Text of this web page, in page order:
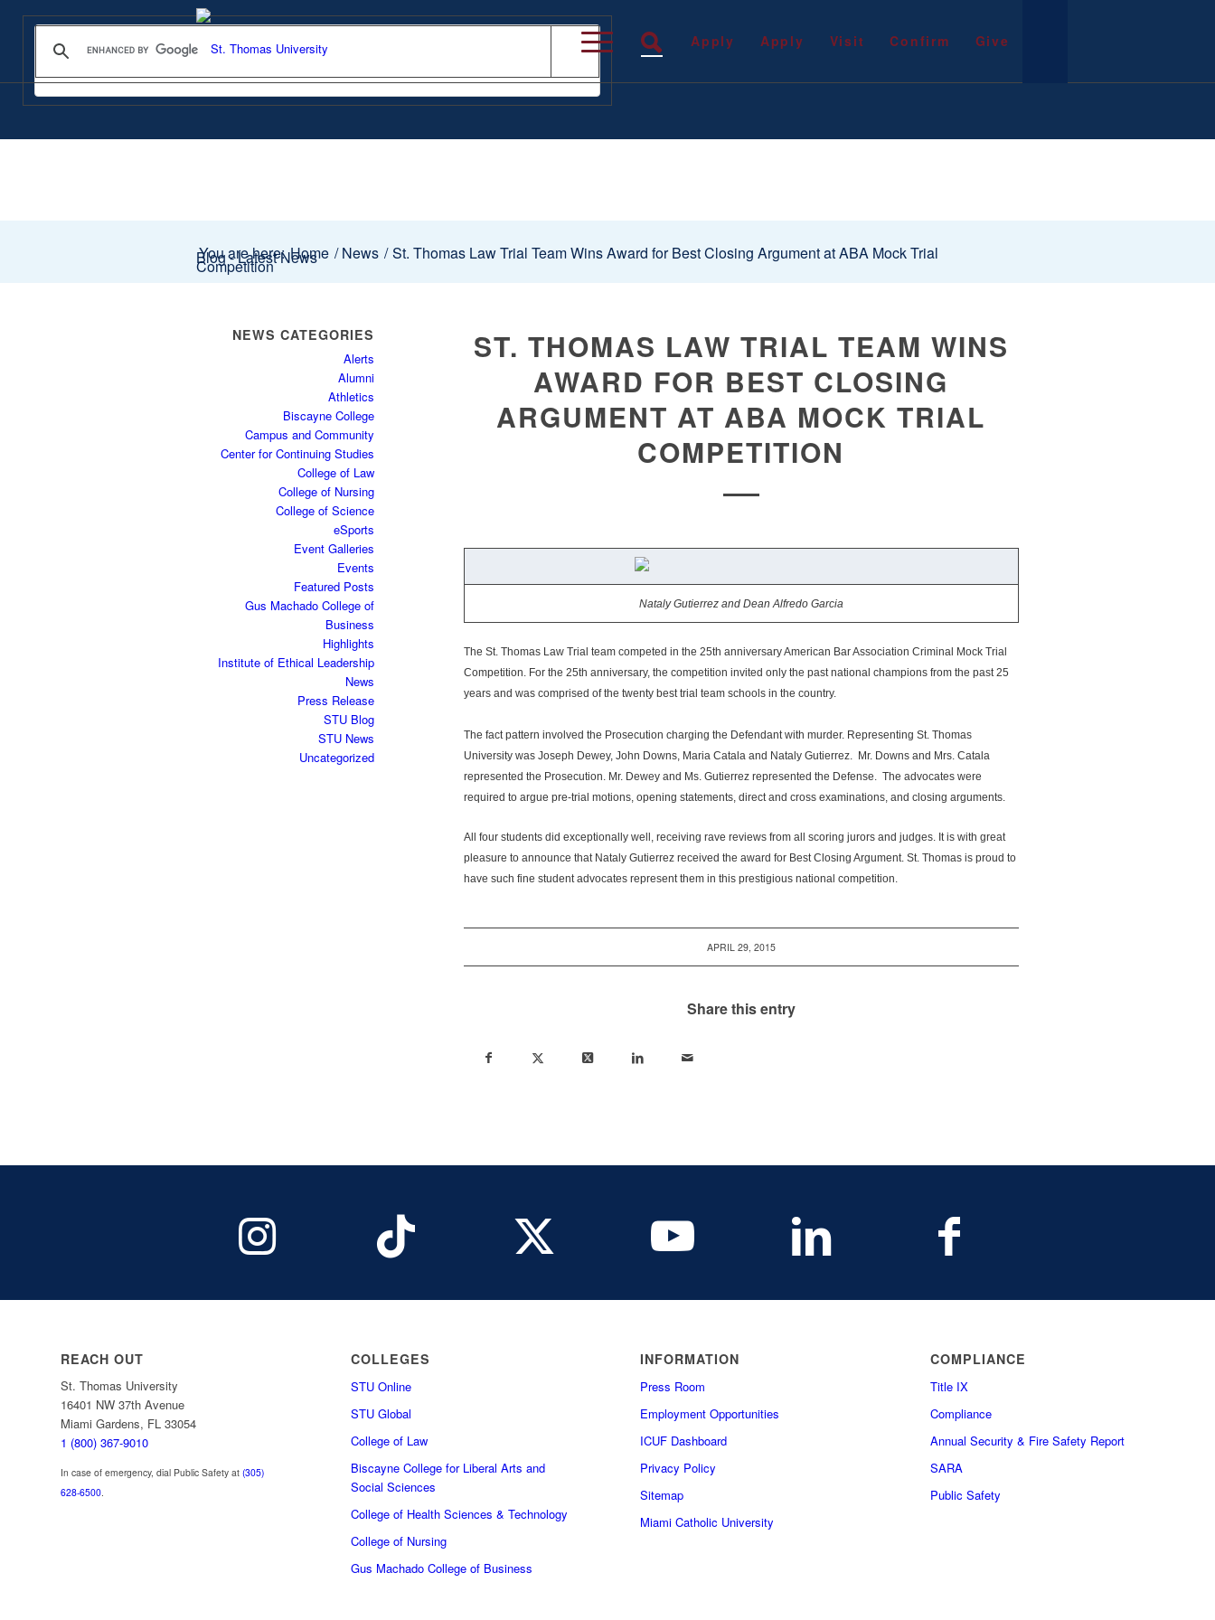
Apply Apply Visit Confirm Give
Blog - Latest News
You are here: Home / News / St. Thomas Law Trial Team Wins Award for Best Closing Argument at ABA Mock Trial
Competition
ST. THOMAS LAW TRIAL TEAM WINS
AWARD FOR BEST CLOSING
ARGUMENT AT ABA MOCK TRIAL
COMPETITION
Nataly Gutierrez and Dean Alfredo Garcia
The St. Thomas Law Trial team competed in the 25th anniversary American Bar Association Criminal Mock Trial
Competition. For the 25th anniversary, the competition invited only the past national champions from the past 25
years and was comprised of the twenty best trial team schools in the country.
The fact pattern involved the Prosecution charging the Defendant with murder. Representing St. Thomas
University was Joseph Dewey, John Downs, Maria Catala and Nataly Gutierrez. Mr. Downs and Mrs. Catala
represented the Prosecution. Mr. Dewey and Ms. Gutierrez represented the Defense. The advocates were
required to argue pre-trial motions, opening statements, direct and cross examinations, and closing arguments.
All four students did exceptionally well, receiving rave reviews from all scoring jurors and judges. It is with great
pleasure to announce that Nataly Gutierrez received the award for Best Closing Argument. St. Thomas is proud to
have such fine student advocates represent them in this prestigious national competition.
APRIL 29, 2015
Share this entry
NEWS CATEGORIES
Alerts
Alumni
Athletics
Biscayne College
Campus and Community
Center for Continuing Studies
College of Law
College of Nursing
College of Science
eSports
Event Galleries
Events
Featured Posts
Gus Machado College of
Business
Highlights
Institute of Ethical Leadership
News
Press Release
STU Blog
STU News
Uncategorized
REACH OUT
St. Thomas University
16401 NW 37th Avenue
Miami Gardens, FL 33054
1 (800) 367-9010
In case of emergency, dial Public Safety at (305)
628-6500.
COLLEGES
STU Online
STU Global
College of Law
Biscayne College for Liberal Arts and
Social Sciences
College of Health Sciences & Technology
College of Nursing
Gus Machado College of Business
INFORMATION
Press Room
Employment Opportunities
ICUF Dashboard
Privacy Policy
Sitemap
Miami Catholic University
COMPLIANCE
Title IX
Compliance
Annual Security & Fire Safety Report
SARA
Public Safety